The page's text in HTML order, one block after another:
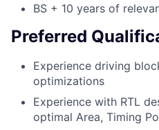
BS + 10 years of
Preferred
Experience driving
optimizations
Experience with RTL
optimal Area, Timing